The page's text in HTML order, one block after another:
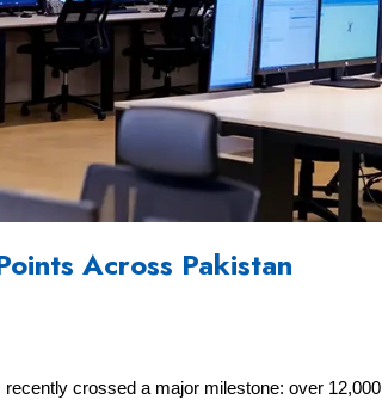
Across Pakistan
crossed a major milestone: over 12,000